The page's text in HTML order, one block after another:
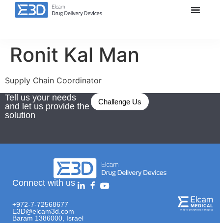
Ronit Kal Man
Supply Chain Coordinator
Tell us your needs
and let us provide the
solution
Challenge Us
Connect with us
+972-7-72568677
E3D@elcam3d.com
Baram 1386000, Israel